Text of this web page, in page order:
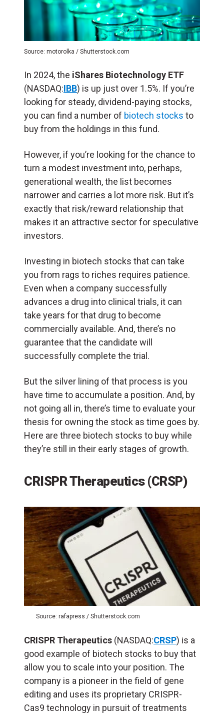
Source: motorolka / Shutterstock.com
In 2024, the iShares Biotechnology ETF
(NASDAQ:IBB) is up just over 1.5%. If you’re
looking for steady, dividend-paying stocks,
you can find a number of biotech stocks to
buy from the holdings in this fund.
However, if you’re looking for the chance to
turn a modest investment into, perhaps,
generational wealth, the list becomes
narrower and carries a lot more risk. But it’s
exactly that risk/reward relationship that
makes it an attractive sector for speculative
investors.
Investing in biotech stocks that can take
you from rags to riches requires patience.
Even when a company successfully
advances a drug into clinical trials, it can
take years for that drug to become
commercially available. And, there’s no
guarantee that the candidate will
successfully complete the trial.
But the silver lining of that process is you
have time to accumulate a position. And, by
not going all in, there’s time to evaluate your
thesis for owning the stock as time goes by.
Here are three biotech stocks to buy while
they’re still in their early stages of growth.
CRISPR Therapeutics (CRSP)
Source: rafapress / Shutterstock.com
CRISPR Therapeutics (NASDAQ:CRSP) is a
good example of biotech stocks to buy that
allow you to scale into your position. The
company is a pioneer in the field of gene
editing and uses its proprietary CRISPR-
Cas9 technology in pursuit of treatments